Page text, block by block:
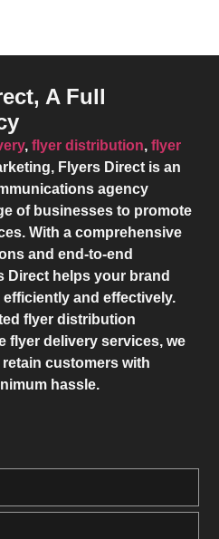
A Full
,flyer distribution,flyer
Flyers Direct is an
agency
of businesses to promote
With a comprehensive
and end-to-end
Direct helps your brand
and effectively.
flyer distribution
flyer delivery services, we
customers with
hassle.